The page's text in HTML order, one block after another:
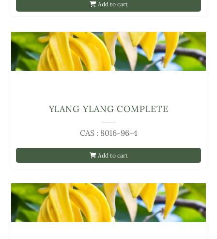
Add to cart
Add to cart
CAS : 8016-96-4
YLANG YLANG COMPLETE